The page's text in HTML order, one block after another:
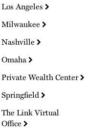
Los Angeles
Milwaukee
Nashville
Omaha
Private Wealth Center
Springfield
The Link Virtual
Office